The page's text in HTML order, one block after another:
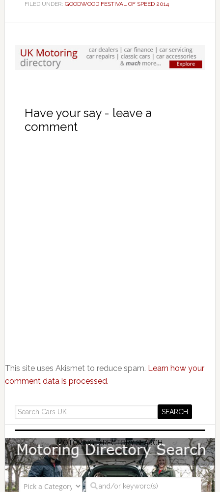
FILED UNDER: GOODWOOD FESTIVAL OF SPEED 2014
Have your say - leave a
comment
This site uses Akismet to reduce spam. Learn how your
comment data is processed.
MOTORING DIRECTORY SEARCH